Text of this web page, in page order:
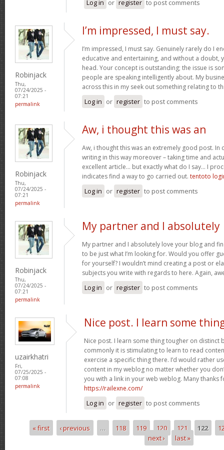
Log in or register to post comments
Robinjack
Thu,
07/24/2025 -
07:21
permalink
I’m impressed, I must say.
I’m impressed, I must say. Genuinely rarely do I
educative and entertaining, and without a doubt,
head. Your concept is outstanding; the issue is
people are speaking intelligently about. My
across this in my seek out something relating to
Log in or register to post comments
Robinjack
Thu,
07/24/2025 -
07:21
permalink
Aw, i thought this was an
Aw, i thought this was an extremely good post. In
writing in this way moreover – taking time and
excellent article… but exactly what do I say… I
indicates find a way to go carried out. tentoto
Log in or register to post comments
Robinjack
Thu,
07/24/2025 -
07:21
permalink
My partner and I absolutely
My partner and I absolutely love your blog and
to be just what I’m looking for. Would you offer
for yourself? I wouldn’t mind creating a post or
subjects you write with regards to here. Again,
Log in or register to post comments
uzairkhatri
Fri,
07/25/2025 -
07:08
permalink
Nice post. I learn some
Nice post. I learn some thing tougher on distinct
commonly it is stimulating to learn to read
exercise a specific thing there. I’d would rather
content in my weblog no matter whether you
you with a link in your web weblog. Many thanks
https://railexne.com/
Log in or register to post comments
Pages
« first ‹ previous … 118 119 120 121 122
next ›
last »